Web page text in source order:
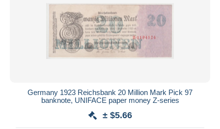
Germany 1923 Reichsbank 20 Million Mark Pick 97
banknote, UNIFACE paper money Z-series
± $5.66